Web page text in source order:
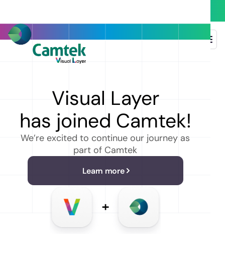
Visual Layer
has joined Camtek!
We’re excited to continue our journey as
part of Camtek
Learn more
EVENT DETAILS
DefenceTech Summit
10 Dec- Dec 11, 2024
Tel Aviv University, Smolarz Auditorium
Email address